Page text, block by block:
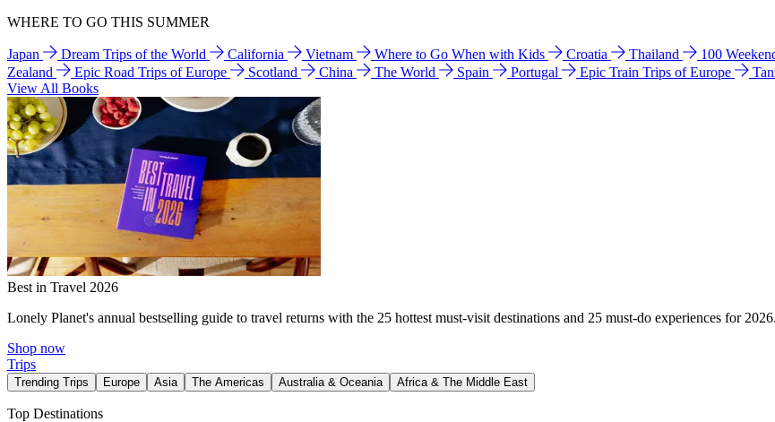
WHERE TO GO THIS SUMMER
Japan Dream Trips of the World California Vietnam Where to Go When with Kids Croatia Thailand 100
Zealand
Epic Road Trips of Europe Scotland China The World Spain Portugal Epic Train Trips of Europe
View All Books
Best in Travel 2026
Lonely Planet's annual bestselling guide to travel returns with the 25 hottest must-visit destinations and 25 must-do experiences for 2026.
Shop now
Trips
Trending Trips Europe Asia The Americas Australia & Oceania Africa & The Middle East
Top Destinations